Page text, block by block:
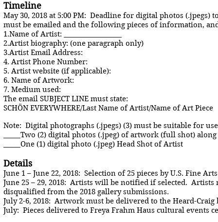
Timeline
May 30, 2018 at 5:00 PM: Deadline for digital photos (.jpegs)
must be emailed and the following pieces of information,
1.Name of Artist: _________________
2.Artist biography: (one paragraph only)
3.Artist Email Address:
4. Artist Phone Number:
5. Artist website (if applicable):
6. Name of Artwork:
7. Medium used:
The email SUBJECT LINE must state:
SCHÖN EVERYWHERE/Last Name of Artist/Name of Art Piece
Note: Digital photographs (.jpegs) (3) must be suitable for
_____Two (2) digital photos (.jpeg) of artwork (full shot)
_____One (1) digital photo (.jpeg) Head Shot of Artist
Details
June 1 – June 22, 2018: Selection of 25 pieces by U.S. Fine
June 25 – 29, 2018: Artists will be notified if selected.
disqualified from the 2018 gallery submissions.
July 2-6, 2018: Artwork must be delivered to the Heard-Craig
July: Pieces delivered to Freya Frahm Haus cultural events